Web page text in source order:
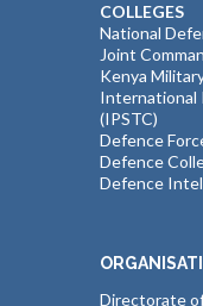
COLLEGES
National
Joint
Kenya
International
(IPSTC)
Defence
Defence
Defence
Directorate